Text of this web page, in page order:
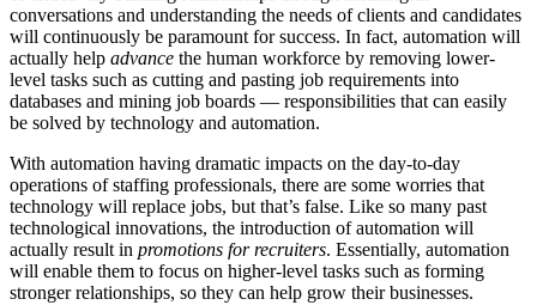
conversations and understanding the needs of clients and candidates
will continuously be paramount for success. In fact, automation will
actually help advance the human workforce by removing lower-
level tasks such as cutting and pasting job requirements into
databases and mining job boards — responsibilities that can easily
be solved by technology and automation.
With automation having dramatic impacts on the day-to-day
operations of staffing professionals, there are some worries that
technology will replace jobs, but that’s false. Like so many past
technological innovations, the introduction of automation will
actually result in promotions for recruiters. Essentially, automation
will enable them to focus on higher-level tasks such as forming
stronger relationships, so they can help grow their businesses.